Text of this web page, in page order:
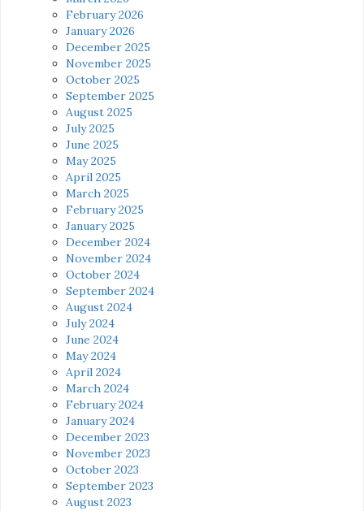
February 2026
January 2026
December 2025
November 2025
October 2025
September 2025
August 2025
July 2025
June 2025
May 2025
April 2025
March 2025
February 2025
January 2025
December 2024
November 2024
October 2024
September 2024
August 2024
July 2024
June 2024
May 2024
April 2024
March 2024
February 2024
January 2024
December 2023
November 2023
October 2023
September 2023
August 2023